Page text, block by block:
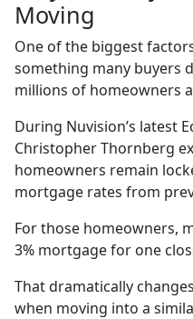
Moving
One of the biggest
something many buyers
millions of homeowners
During Nuvision’s latest
Christopher Thornberg
homeowners remain
mortgage rates from
For those homeowners,
3% mortgage for one
That dramatically
when moving into a